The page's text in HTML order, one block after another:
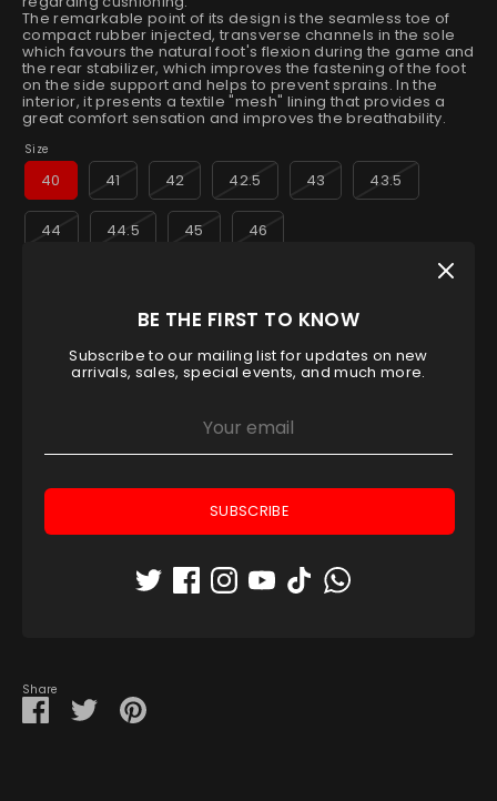
The remarkable point of its design is the seamless toe of
compact rubber injected, transverse channels in the sole
which favours the natural foot's flexion during the game and
the rear stabilizer, which improves the fastening of the foot
on the side support and helps to prevent sprains. In the
interior, it presents a textile "mesh" lining that provides a
great comfort sensation and improves the breathability.
Size
40 41 42 42.5 43 43.5
44 44.5 45 46
Pickup available atPadel House Shop - Dubai
Share
Share
on
SharePin
it
BE THE FIRST TO KNOW
Subscribe to our mailing list for updates on new
arrivals, sales, special events, and much more.
SUBSCRIBE